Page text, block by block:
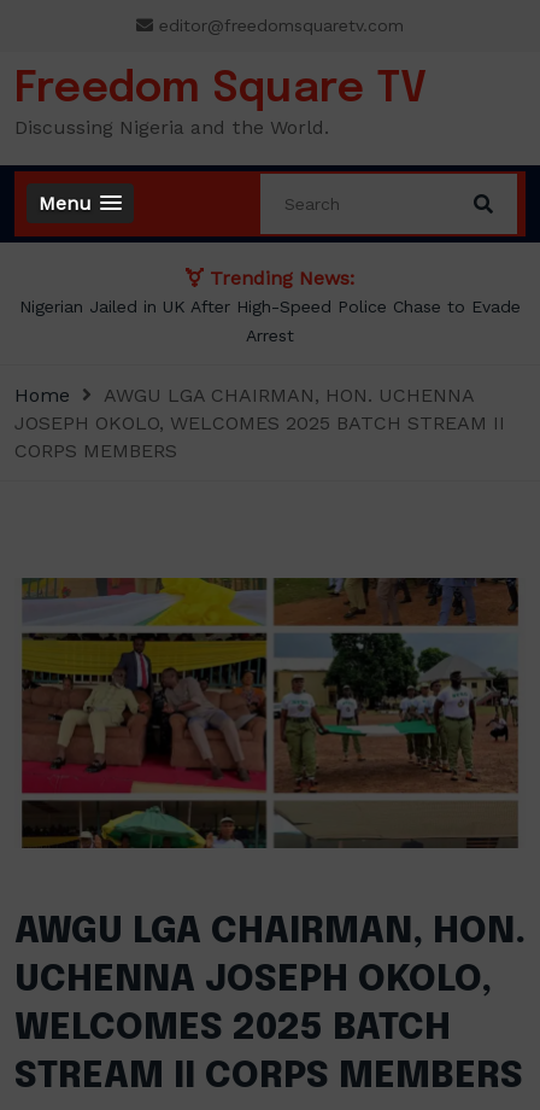
content
editor@freedomsquaretv.com
Freedom Square TV
Discussing Nigeria and the World.
Menu
Trending News:
NLC demands new minimum wage, says ₦70,000 no
enough
Home
AWGU LGA CHAIRMAN, HON. UCHENNA
JOSEPH OKOLO, WELCOMES 2025 BATCH STREAM II
CORPS MEMBERS
AWGU LGA CHAIRMAN, HON.
UCHENNA JOSEPH OKOLO,
WELCOMES 2025 BATCH
STREAM II CORPS MEMBERS